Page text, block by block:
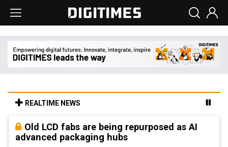
REALTIME NEWS
Old LCD fabs are being repurposed as AI
advanced packaging hubs